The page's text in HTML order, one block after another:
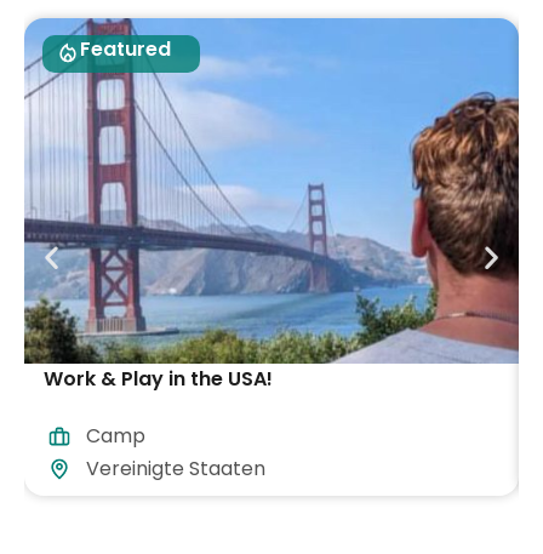
Featured
Work & Play in the USA!
Camp
Vereinigte Staaten